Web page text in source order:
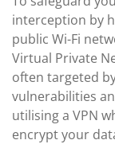
interception by
public Wi-Fi
Virtual Private
often targeted
vulnerabilities
utilising a VPN
encrypt your